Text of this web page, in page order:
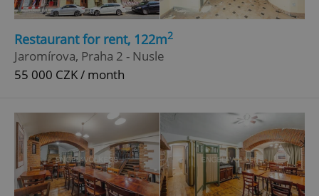
Restaurant for rent, 122m2
Jaromírova, Praha 2 - Nusle
55 000 CZK / month